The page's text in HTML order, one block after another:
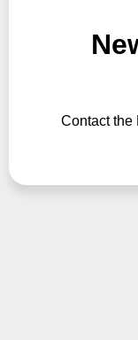
Contact the